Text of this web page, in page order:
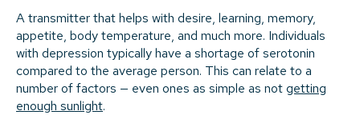
A transmitter that helps with desire, learning, memory,
appetite, body temperature, and much more. Individuals
with depression typically have a shortage of serotonin
compared to the average person. This can relate to a
number of factors — even ones as simple as notgetting
enough sunlight.